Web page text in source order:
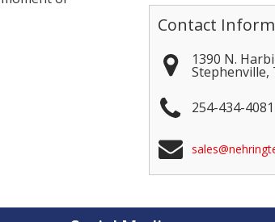
Contact
1390 N.
Stephenville,
254-434-4081